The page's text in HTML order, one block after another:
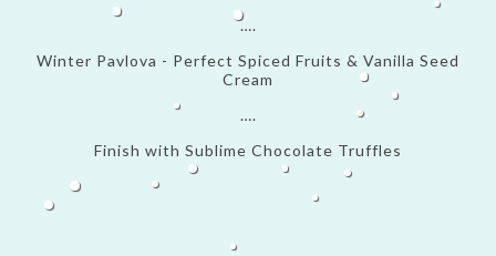
….
Winter Pavlova - Perfect Spiced Fruits & Vanilla Seed
Cream
….
Finish with Sublime Chocolate Truffles